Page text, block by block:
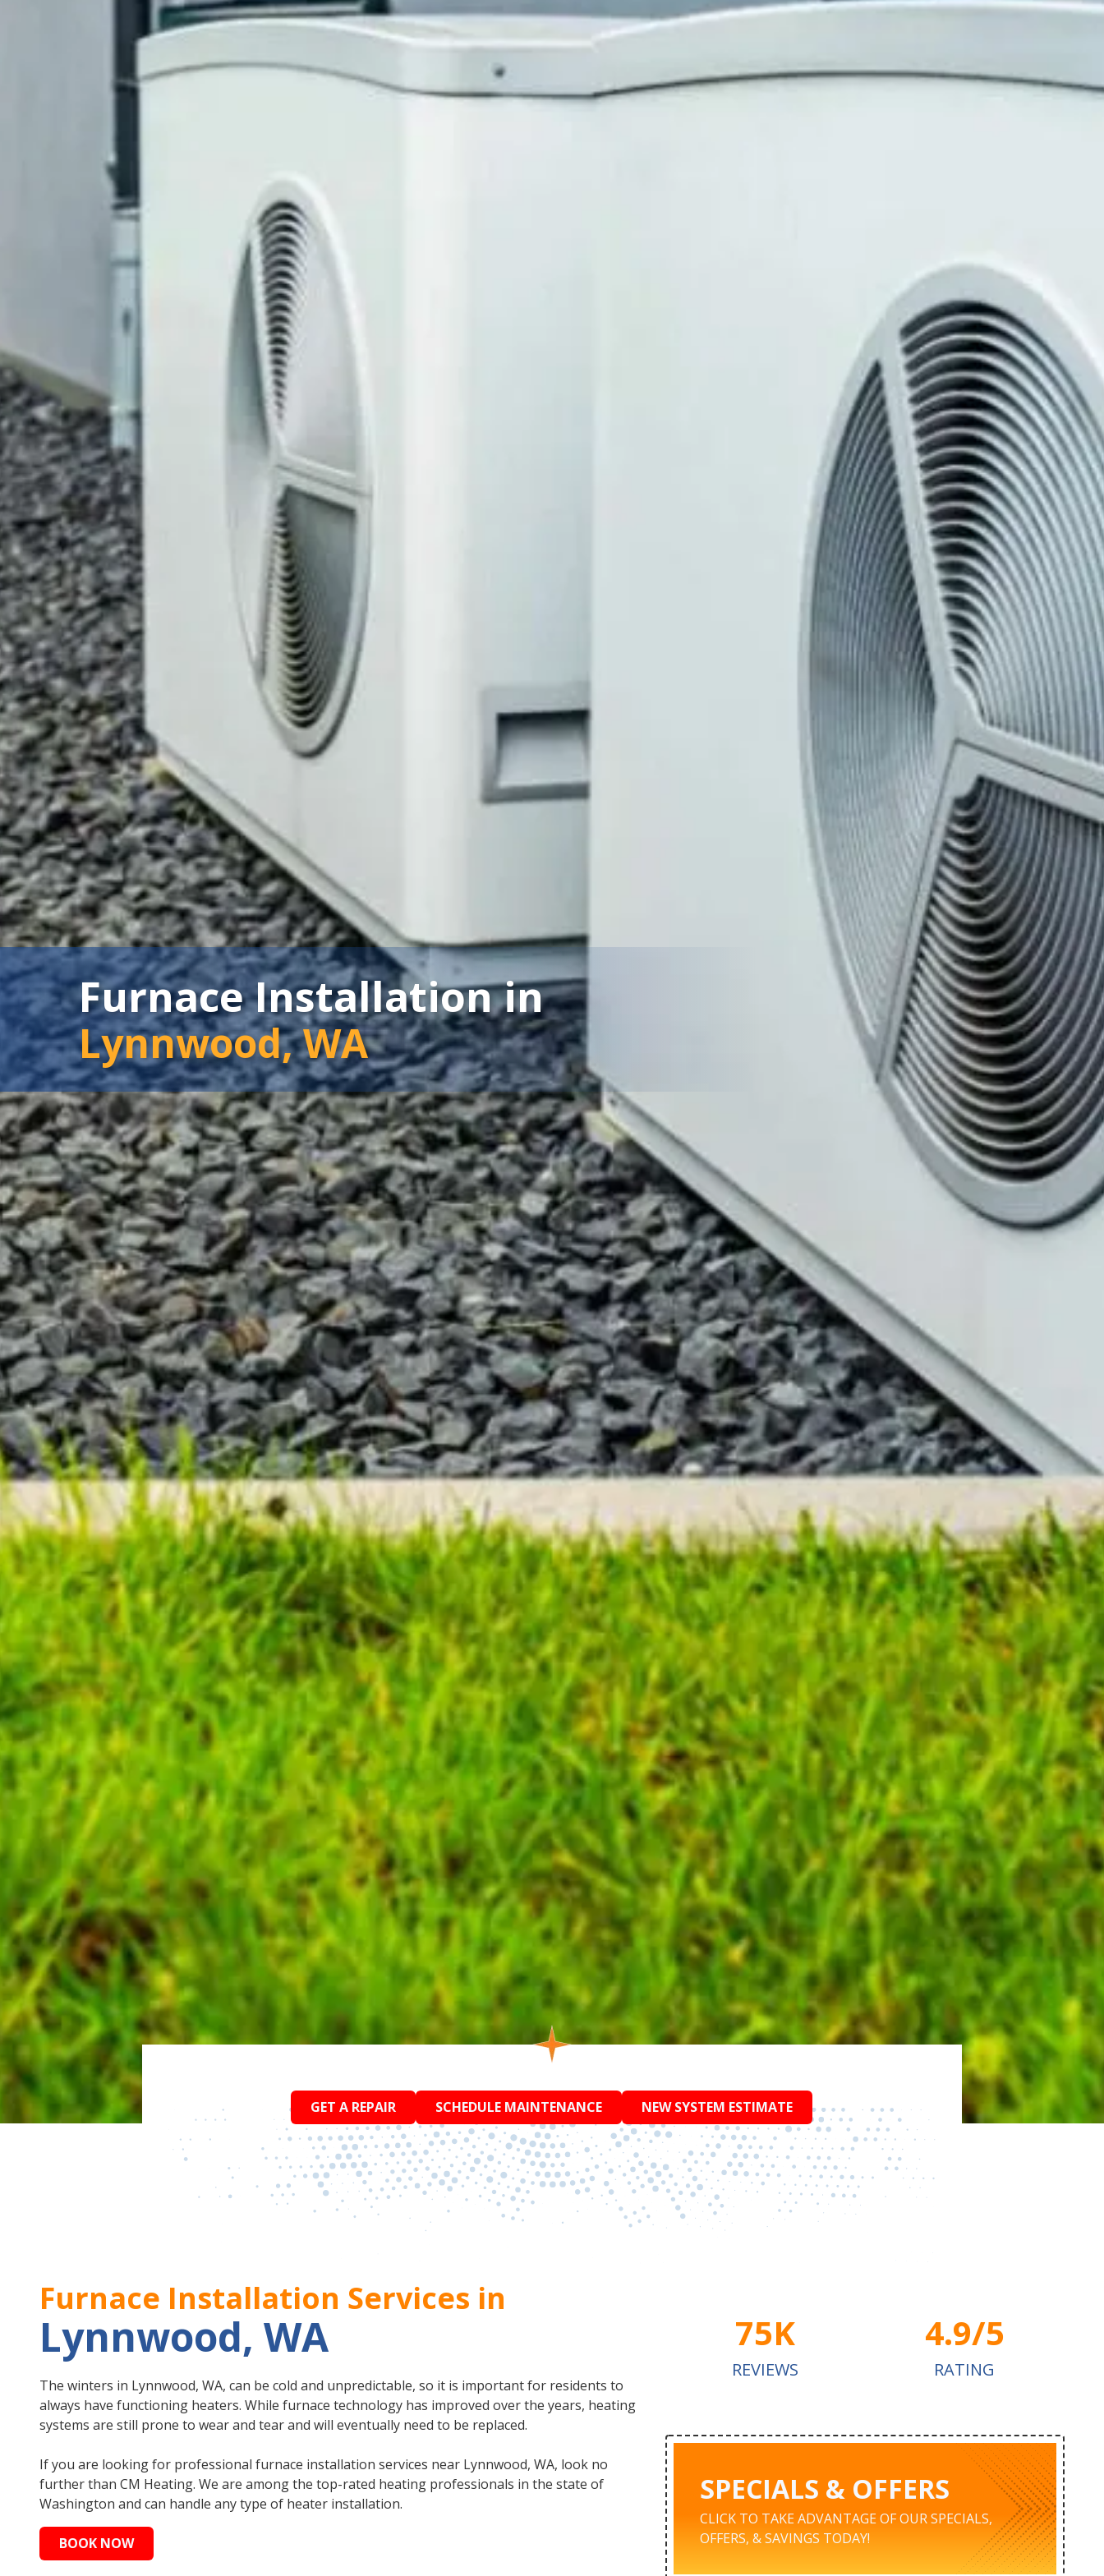
Furnace Installation in
Lynnwood, WA
GET A REPAIR SCHEDULE MAINTENANCE NEW SYSTEM ESTIMATE
Furnace Installation Services in
Lynnwood, WA
The winters in Lynnwood, WA, can be cold and unpredictable, so it is important for residents to
always have functioning heaters. While furnace technology has improved over the years, heating
systems are still prone to wear and tear and will eventually need to be replaced.
If you are looking for professional furnace installation services near Lynnwood, WA, look no
further than CM Heating. We are among the top-rated heating professionals in the state of
Washington and can handle any type of heater installation.
BOOK NOW
75K
REVIEWS
4.9/5
RATING
SPECIALS & OFFERS
CLICK TO TAKE ADVANTAGE OF OUR SPECIALS,
OFFERS, & SAVINGS TODAY!